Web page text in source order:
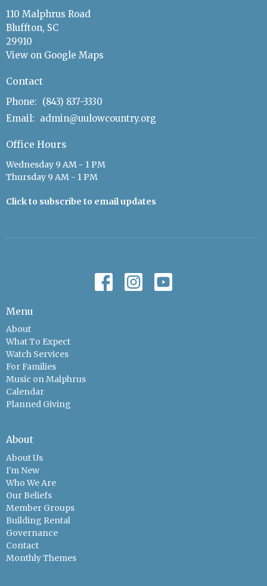
110 Malphrus Road
Bluffton, SC
29910
View on Google Maps
Contact
Phone: (843) 837-3330
Email: admin@uulowcountry.org
Office Hours
Wednesday 9 AM - 1 PM
Thursday 9 AM - 1 PM
Click to subscribe to email updates
Menu
About
What To Expect
Watch Services
For Families
Music on Malphrus
Calendar
Planned Giving
About
About Us
I'm New
Who We Are
Our Beliefs
Member Groups
Building Rental
Governance
Contact
Monthly Themes